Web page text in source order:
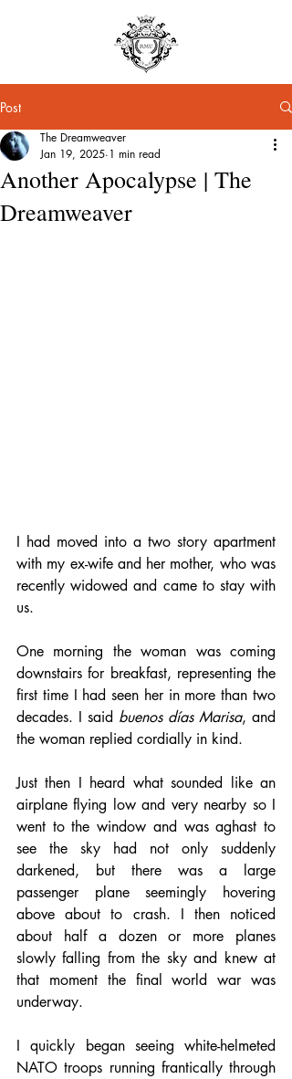
Post
Another Apocalypse | The
Dreamweaver
The Dreamweaver
Jan 19, 2025 1 min read
I had moved into a two story apartment
with my ex-wife and her mother, who was
recently widowed and came to stay with
us.
One morning the woman was coming
downstairs for breakfast, representing the
first time I had seen her in more than two
decades. I said buenos días Marisa, and
the woman replied cordially in kind.
Just then I heard what sounded like an
airplane flying low and very nearby so I
went to the window and was aghast to
see the sky had not only suddenly
darkened, but there was a large
passenger plane seemingly hovering
above about to crash. I then noticed
about half a dozen or more planes
slowly falling from the sky and knew at
that moment the final world war was
underway.
I quickly began seeing white-helmeted
NATO troops running frantically through